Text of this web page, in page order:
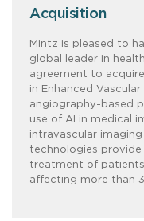
Acquisition
Mintz is pleased to
global leader in
agreement to
in Enhanced
angiography-based
use of AI in medical
intravascular
technologies
treatment of
affecting more than